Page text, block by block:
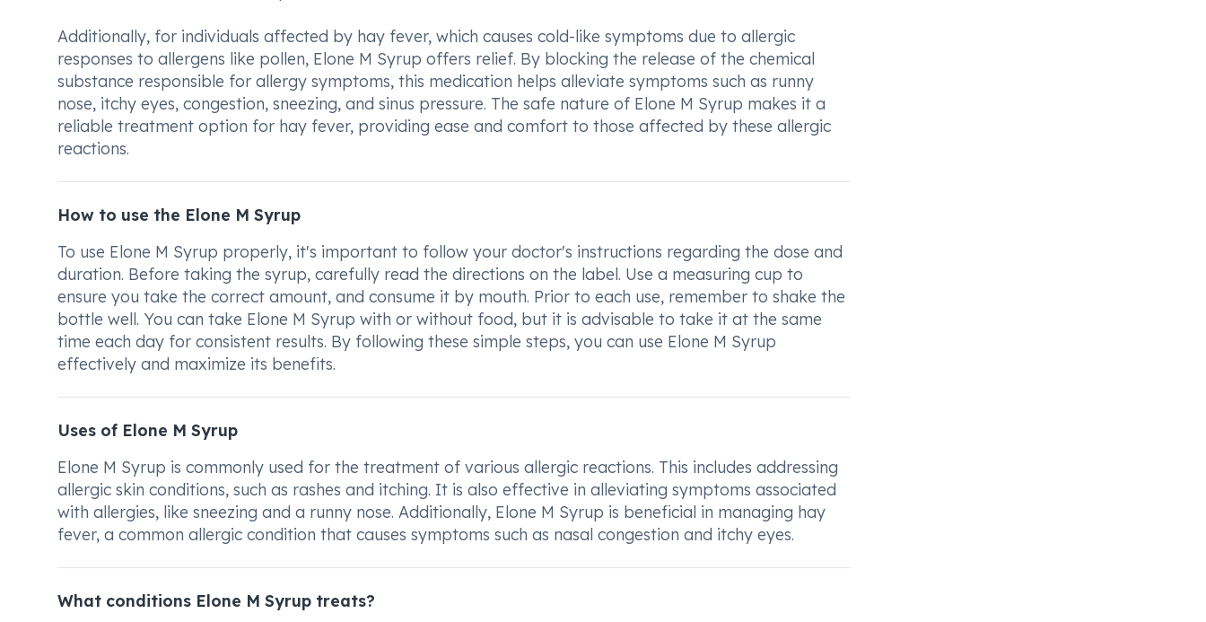
Additionally, for individuals affected by hay fever, which causes cold-like symptoms due to allergic
responses to allergens like pollen, Elone M Syrup offers relief. By blocking the release of the chemical
substance responsible for allergy symptoms, this medication helps alleviate symptoms such as runny
nose, itchy eyes, congestion, sneezing, and sinus pressure. The safe nature of Elone M Syrup makes it a
reliable treatment option for hay fever, providing ease and comfort to those affected by these allergic
reactions.
How to use the Elone M Syrup
To use Elone M Syrup properly, it's important to follow your doctor's instructions regarding the dose and
duration. Before taking the syrup, carefully read the directions on the label. Use a measuring cup to
ensure you take the correct amount, and consume it by mouth. Prior to each use, remember to shake the
bottle well. You can take Elone M Syrup with or without food, but it is advisable to take it at the same
time each day for consistent results. By following these simple steps, you can use Elone M Syrup
effectively and maximize its benefits.
Uses of Elone M Syrup
Elone M Syrup is commonly used for the treatment of various allergic reactions. This includes addressing
allergic skin conditions, such as rashes and itching. It is also effective in alleviating symptoms associated
with allergies, like sneezing and a runny nose. Additionally, Elone M Syrup is beneficial in managing hay
fever, a common allergic condition that causes symptoms such as nasal congestion and itchy eyes.
What conditions Elone M Syrup treats?